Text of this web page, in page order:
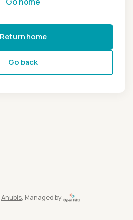
Return home
Go back
Anubis, Managed by